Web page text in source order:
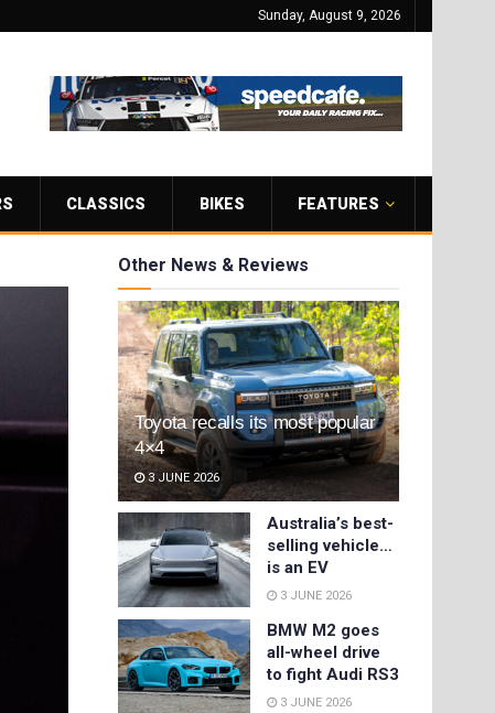
Sunday, August 9, 2026
CLASSICS BIKES FEATURES
Other News & Reviews
Toyota recalls its most popular
4×4
3 JUNE 2026
Australia’s best-
selling vehicle…
is an EV
3 JUNE 2026
BMW M2 goes
all-wheel drive
to fight Audi RS3
3 JUNE 2026